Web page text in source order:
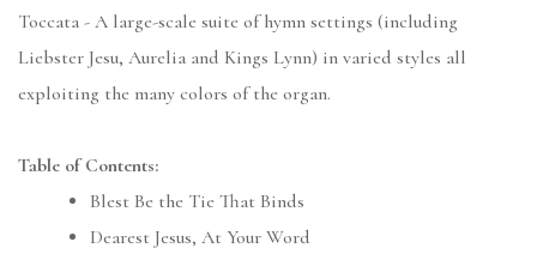
Toccata - A large-scale suite of hymn settings (including
Liebster Jesu, Aurelia and Kings Lynn) in varied styles all
exploiting the many colors of the organ.
Table of Contents:
Blest Be the Tie That Binds
Dearest Jesus, At Your Word